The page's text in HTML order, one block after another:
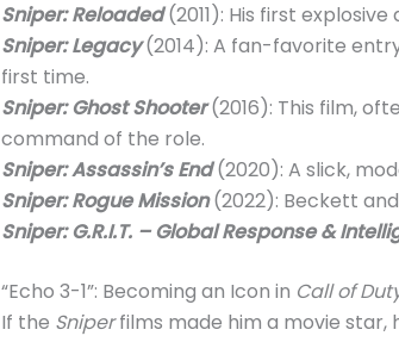
Sniper: Reloaded(2011): His first
Sniper: Legacy(2014): A fan-favorite
first time.
Sniper: Ghost Shooter(2016): This film,
command of the role.
Sniper: Assassin’s End(2020): A slick,
Sniper: Rogue Mission(2022): Beckett
Sniper: G.R.I.T. – Global Response &
“Echo 3-1”: Becoming an Icon in Call of
If the Sniperfilms made him a movie star,